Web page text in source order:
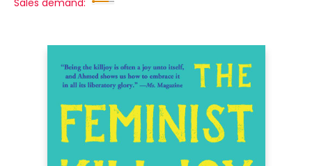
Sales demand: